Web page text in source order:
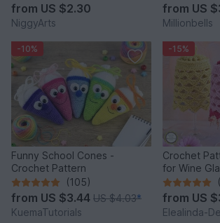
from US $2.30
NiggyArts
from US
Millionbells
-10%
Funny School Cones -
Crochet Pattern
(105)
from US $3.44 US $4.03*
KuemaTutorials
-15%
Crochet
for Wine
Decor
from US
Elealinda-